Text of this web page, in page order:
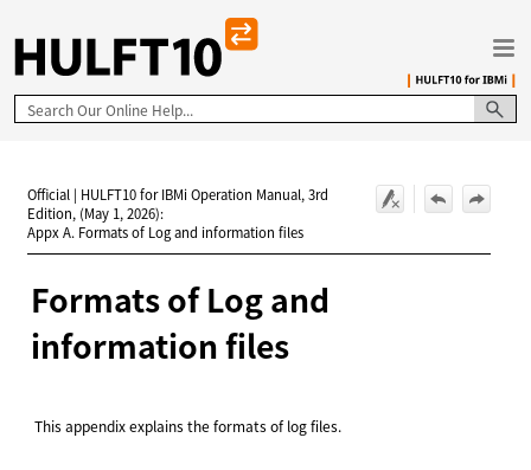
Skip To Main Content
Official | HULFT10 for IBMi Operation Manual, 3rd
Edition, (May 1, 2026):
Appx A. Formats of Log and information files
Formats of Log and
information files
This appendix explains the formats of log files.